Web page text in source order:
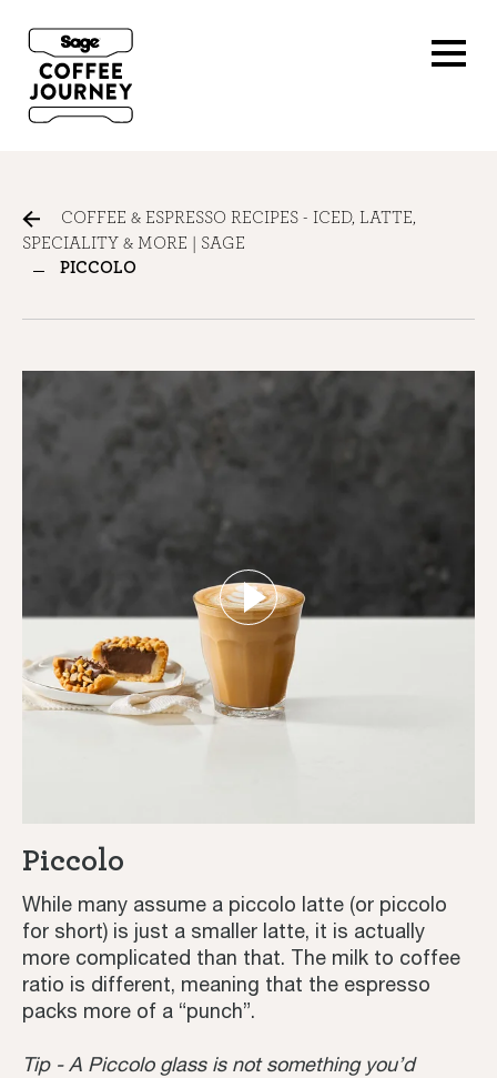
COFFEE & ESPRESSO RECIPES - ICED, LATTE,
SPECIALITY & MORE | SAGE
PICCOLO
Piccolo
While many assume a piccolo latte (or piccolo
for short) is just a smaller latte, it is actually
more complicated than that. The milk to coffee
ratio is different, meaning that the espresso
packs more of a “punch”.
Tip - A Piccolo glass is not something you’d